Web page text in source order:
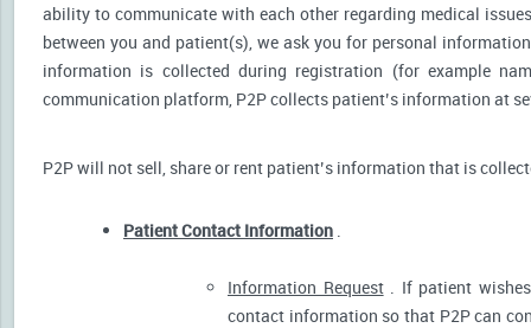
ability to communicate with each other regarding medical
between you and patient(s), we ask you for personal
information is collected during registration (for example
communication platform, P2P collects patient’s information at
P2P will not sell, share or rent patient’s information that is
Patient Contact Information .
Information Request. If patient wishes
contact information so that P2P can